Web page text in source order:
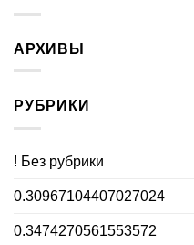
АРХИВЫ
РУБРИКИ
! Без рубрики
0.30967104407027024
0.3474270561553572